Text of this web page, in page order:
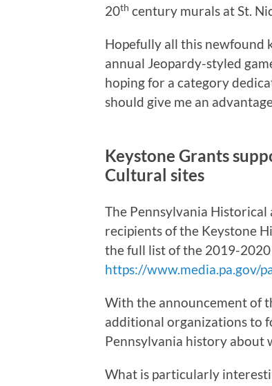
20th century murals at St.
Hopefully all this newfound
annual Jeopardy-styled
hoping for a category
should give me an
Keystone Grants
Cultural sites
The Pennsylvania
recipients of the Keystone
the full list of the 2019-
https://www.media.pa.gov/
With the announcement of
additional organizations to
Pennsylvania history about
What is particularly